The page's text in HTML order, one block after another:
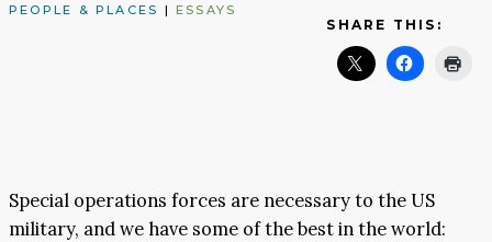
PEOPLE & PLACES | ESSAYS
SHARE THIS:
Special operations forces are necessary to the US
military, and we have some of the best in the world: